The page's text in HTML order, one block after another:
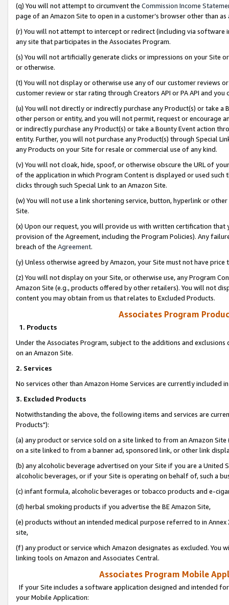
(q) You will not attempt to circumvent the Commission Income
page of an Amazon Site to open in a customer’s browser other than
(r) You will not attempt to intercept or redirect (including via software
any site that participates in the Associates Program.
(s) You will not artificially generate clicks or impressions on your Site
or otherwise.
(t) You will not display or otherwise use any of our customer reviews
customer review or star rating through Creators API or PA API and
(u) You will not directly or indirectly purchase any Product(s) or take
other person or entity, and you will not permit, request or encourage
or indirectly purchase any Product(s) or take a Bounty Event action
entity. Further, you will not purchase any Product(s) through Special
any Products on your Site for resale or commercial use of any kind.
(v) You will not cloak, hide, spoof, or otherwise obscure the URL of
of the application in which Program Content is displayed or used
clicks through such Special Link to an Amazon Site.
(w) You will not use a link shortening service, button, hyperlink or
Site.
(x) Upon our request, you will provide us with written certification
provision of the Agreement, including the Program Policies). Any
breach of the Agreement.
(y) Unless otherwise agreed by Amazon, your Site must not have
(z) You will not display on your Site, or otherwise use, any Program
Amazon Site (e.g., products offered by other retailers). You will not
content you may obtain from us that relates to Excluded Products.
Associates Program
1. Products
Under the Associates Program, subject to the additions and
on an Amazon Site.
2. Services
No services other than Amazon Home Services are currently included
3. Excluded Products
Notwithstanding the above, the following items and services are
Products"):
(a) any product or service sold on a site linked to from an Amazon
on a site linked to from a banner ad, sponsored link, or other link
(b) any alcoholic beverage advertised on your Site if you are a
alcoholic beverages, or if your Site is operating on behalf of, such a
(c) infant formula, alcoholic beverages or tobacco products and e-
(d) herbal smoking products if you advertise the BE Amazon Site,
(e) products without an intended medical purpose referred to in
site,
(f) any product or service which Amazon designates as excluded. You
linking tools on Amazon and Associates Central.
Associates Program Mobile
If your Site includes a software application designed and intended
your Mobile Application: